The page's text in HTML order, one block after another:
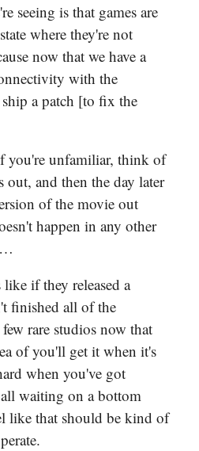
seeing is that games are
where they're not
now that we have a
with the
a patch [to fix the
you're unfamiliar, think of
out, and then the day later
of the movie out
happen in any other
like if they released a
finished all of the
rare studios now that
of you'll get it when it's
when you've got
all waiting on a bottom
like that should be kind of